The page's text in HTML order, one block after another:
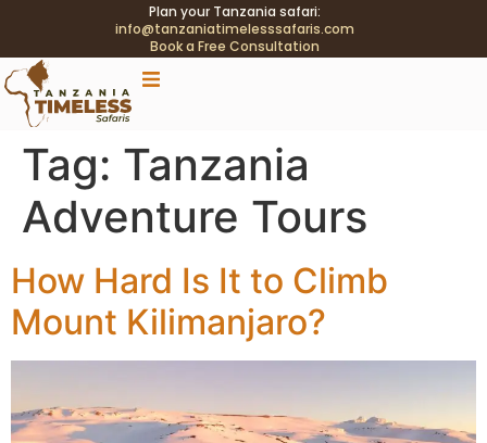
Plan your Tanzania safari:
info@tanzaniatimelesssafaris.com
Book a Free Consultation
.tblink{transition:color .2s;} .tblink:hover{color:#C9A96E
Tag: Tanzania
Adventure Tours
How Hard Is It to Climb
Mount Kilimanjaro?